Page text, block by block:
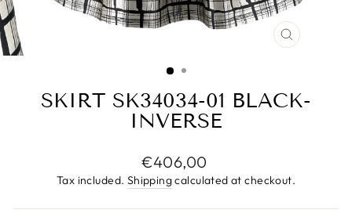
CLOSE
SKIRT SK34034-01 BLACK-
INVERSE
Regular
price
€406,00
Tax included. Shippingcalculated at checkout.